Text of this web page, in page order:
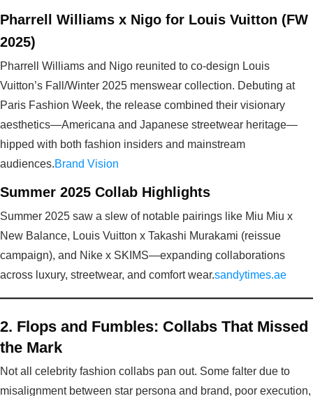
Pharrell Williams x Nigo for Louis Vuitton (FW
2025)
Pharrell Williams and Nigo reunited to co-design Louis
Vuitton’s Fall/Winter 2025 menswear collection. Debuting at
Paris Fashion Week, the release combined their visionary
aesthetics—Americana and Japanese streetwear heritage—
hipped with both fashion insiders and mainstream
audiences.Brand Vision
Summer 2025 Collab Highlights
Summer 2025 saw a slew of notable pairings like Miu Miu x
New Balance, Louis Vuitton x Takashi Murakami (reissue
campaign), and Nike x SKIMS—expanding collaborations
across luxury, streetwear, and comfort wear.sandytimes.ae
2. Flops and Fumbles: Collabs That Missed
the Mark
Not all celebrity fashion collabs pan out. Some falter due to
misalignment between star persona and brand, poor execution,